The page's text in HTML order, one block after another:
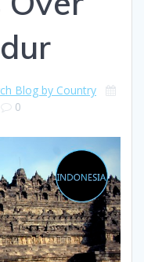
Blog by Country
0